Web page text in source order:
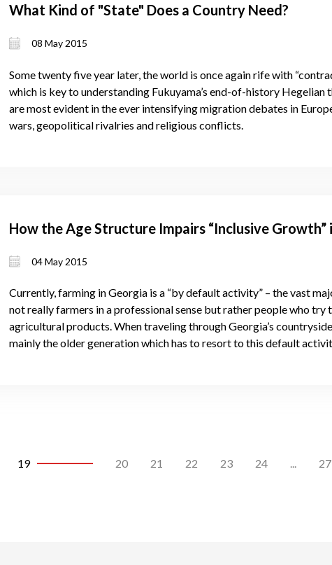
What Kind of "State" Does a Country Need?
08 May 2015
Some twenty five year later, the world is once again rife with
which is key to understanding Fukuyama’s end-of-history
are most evident in the ever intensifying migration debates in
wars, geopolitical rivalries and religious conflicts.
How the Age Structure Impairs “Inclusive Growth”
04 May 2015
Currently, farming in Georgia is a “by default activity” – the vast
not really farmers in a professional sense but rather people who try
agricultural products. When traveling through Georgia’s
mainly the older generation which has to resort to this default
19 20 21 22 23 24 ... 27